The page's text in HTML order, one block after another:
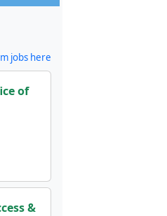
jobs here
of
&